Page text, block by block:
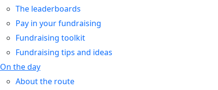
The leaderboards
Pay in your fundraising
Fundraising toolkit
Fundraising tips and ideas
On the day
About the route